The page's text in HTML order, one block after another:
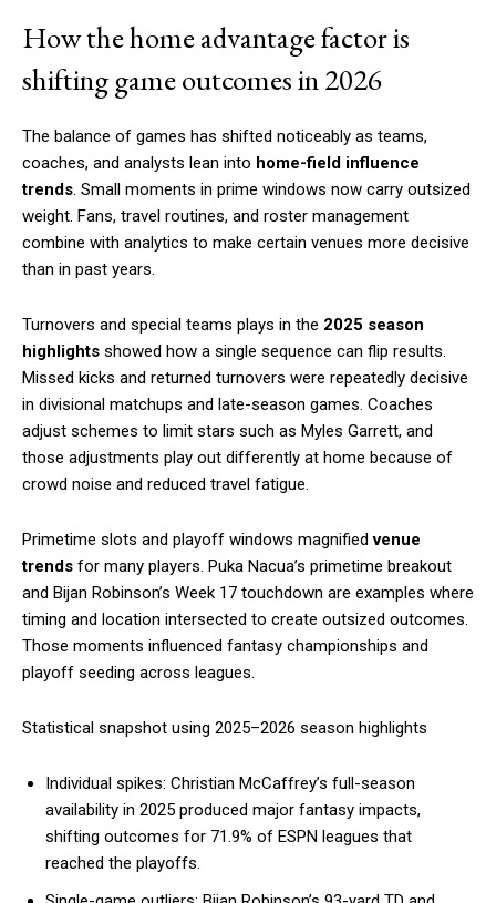
How the home advantage factor is
shifting game outcomes in 2026
The balance of games has shifted noticeably as teams,
coaches, and analysts lean into home-field influence
trends. Small moments in prime windows now carry outsized
weight. Fans, travel routines, and roster management
combine with analytics to make certain venues more decisive
than in past years.
Turnovers and special teams plays in the 2025 season
highlights showed how a single sequence can flip results.
Missed kicks and returned turnovers were repeatedly decisive
in divisional matchups and late-season games. Coaches
adjust schemes to limit stars such as Myles Garrett, and
those adjustments play out differently at home because of
crowd noise and reduced travel fatigue.
Primetime slots and playoff windows magnifiedvenue
trends for many players. Puka Nacua’s primetime breakout
and Bijan Robinson’s Week 17 touchdown are examples where
timing and location intersected to create outsized outcomes.
Those moments influenced fantasy championships and
playoff seeding across leagues.
Statistical snapshot using 2025–2026 season highlights
Individual spikes: Christian McCaffrey’s full-season
availability in 2025 produced major fantasy impacts,
shifting outcomes for 71.9% of ESPN leagues that
reached the playoffs.